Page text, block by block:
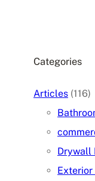
Categories
Articles (116)
Drywall